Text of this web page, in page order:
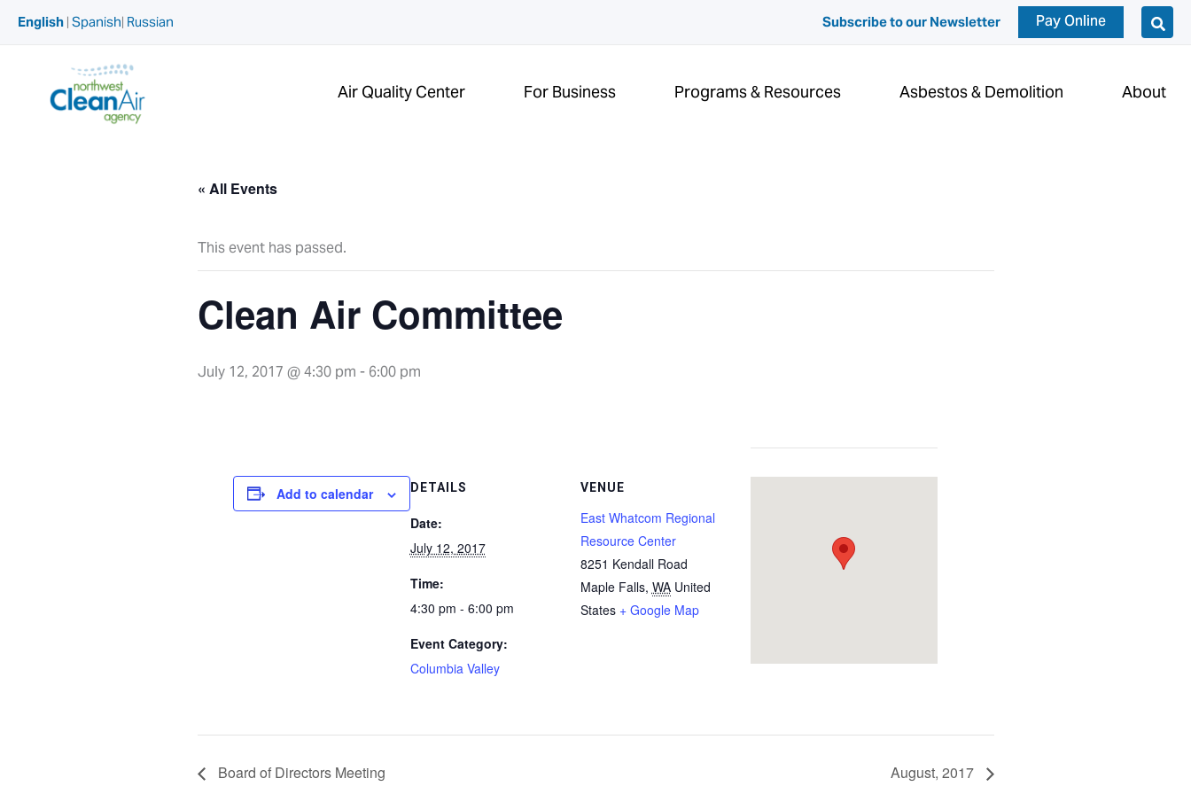
English | Spanish| Russian Subscribe to our Newsletter Pay Online
Air Quality Center For Business Programs & Resources Asbestos & Demolition About
« All Events
This event has passed.
Clean Air Committee
July 12, 2017 @ 4:30 pm - 6:00 pm
Add to calendar DETAILS
Date:
July 12, 2017
Time:
4:30 pm - 6:00 pm
Event Category:
Columbia Valley
VENUE
East Whatcom Regional
Resource Center
8251 Kendall Road
Maple Falls, WA United
States + Google Map
Board of Directors Meeting August, 2017